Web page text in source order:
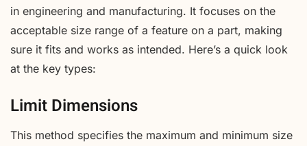
in engineering and manufacturing. It focuses on the
acceptable size range of a feature on a part, making
sure it fits and works as intended. Here’s a quick look
at the key types:
Limit Dimensions
This method specifies the maximum and minimum size